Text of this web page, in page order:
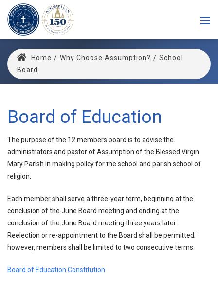
Home / Why Choose Assumption? / School
Board
Board of Education
The purpose of the 12 members board is to advise the
administrators and pastor of Assumption of the Blessed Virgin
Mary Parish in making policy for the school and parish school of
religion.
Each member shall serve a three-year term, beginning at the
conclusion of the June Board meeting and ending at the
conclusion of the June Board meeting three years later.
Reelection or re-appointment to the Board shall be permitted;
however, members shall be limited to two consecutive terms.
Board of Education Constitution